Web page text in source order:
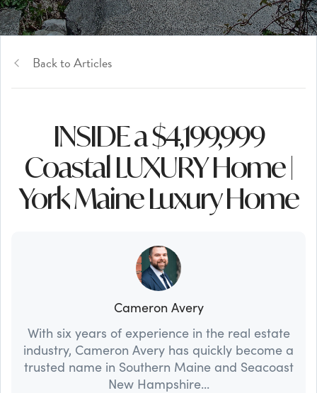
Back to Articles
INSIDE a $4,199,999
Coastal LUXURY Home |
York Maine Luxury Home
Cameron Avery
With six years of experience in the real estate
industry, Cameron Avery has quickly become a
trusted name in Southern Maine and Seacoast
New Hampshire...